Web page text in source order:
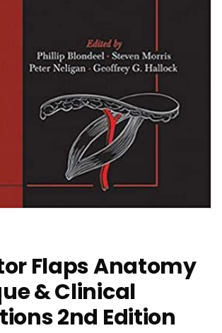
Flaps Anatomy
& Clinical
2nd Edition